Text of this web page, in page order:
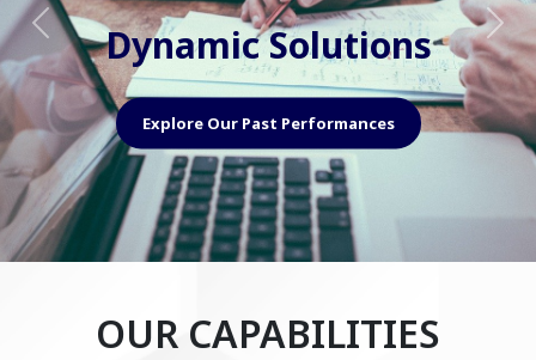
Agile Mindset
Explore Our Capabilities
Previous Next
OUR CAPABILITIES